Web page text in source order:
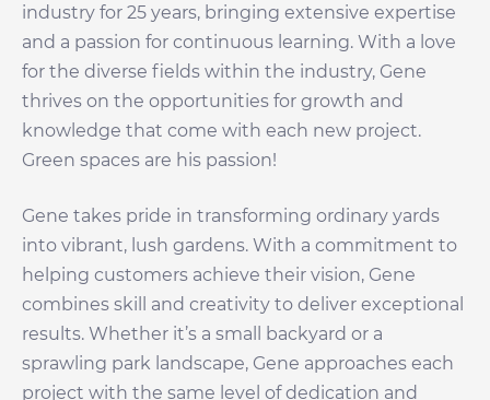
industry for 25 years, bringing extensive expertise
and a passion for continuous learning. With a love
for the diverse fields within the industry, Gene
thrives on the opportunities for growth and
knowledge that come with each new project.
Green spaces are his passion!
Gene takes pride in transforming ordinary yards
into vibrant, lush gardens. With a commitment to
helping customers achieve their vision, Gene
combines skill and creativity to deliver exceptional
results. Whether it’s a small backyard or a
sprawling park landscape, Gene approaches each
project with the same level of dedication and